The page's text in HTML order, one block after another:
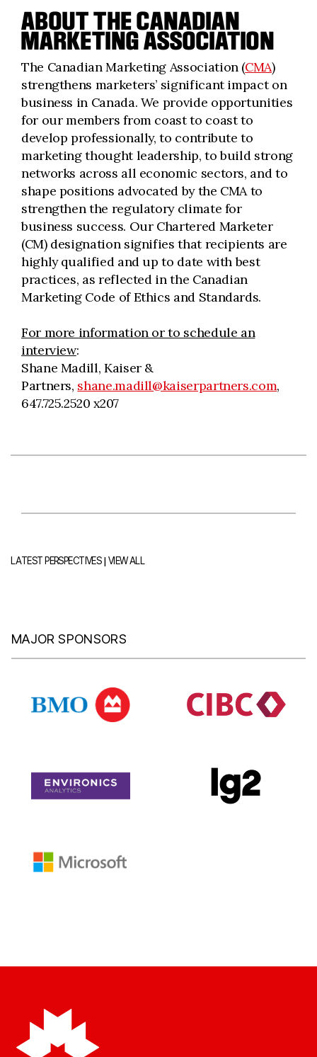
ABOUT THE CANADIAN
MARKETING ASSOCIATION
The Canadian Marketing Association (CMA)
strengthens marketers’ significant impact on
business in Canada. We provide opportunities
for our members from coast to coast to
develop professionally, to contribute to
marketing thought leadership, to build strong
networks across all economic sectors, and to
shape positions advocated by the CMA to
strengthen the regulatory climate for
business success. Our Chartered Marketer
(CM) designation signifies that recipients are
highly qualified and up to date with best
practices, as reflected in the Canadian
Marketing Code of Ethics and Standards.
For more information or to schedule an
interview:
Shane Madill, Kaiser &
Partners, shane.madill@kaiserpartners.com,
647.725.2520 x207
LATEST PERSPECTIVES|VIEW ALL
MAJOR SPONSORS